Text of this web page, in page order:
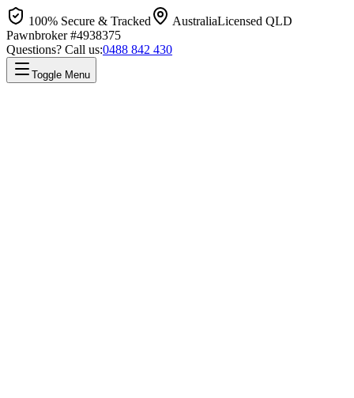
100% Secure & Tracked AustraliaLicensed QLD
Pawnbroker #4938375
Questions? Call us:0488 842 430
Toggle Menu